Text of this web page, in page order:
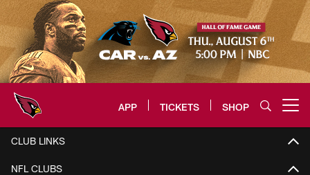
Skip
to
main
content
APP TICKETS SHOP
Arizona Cardinals Home: The
CLUB LINKS
NFL CLUBS